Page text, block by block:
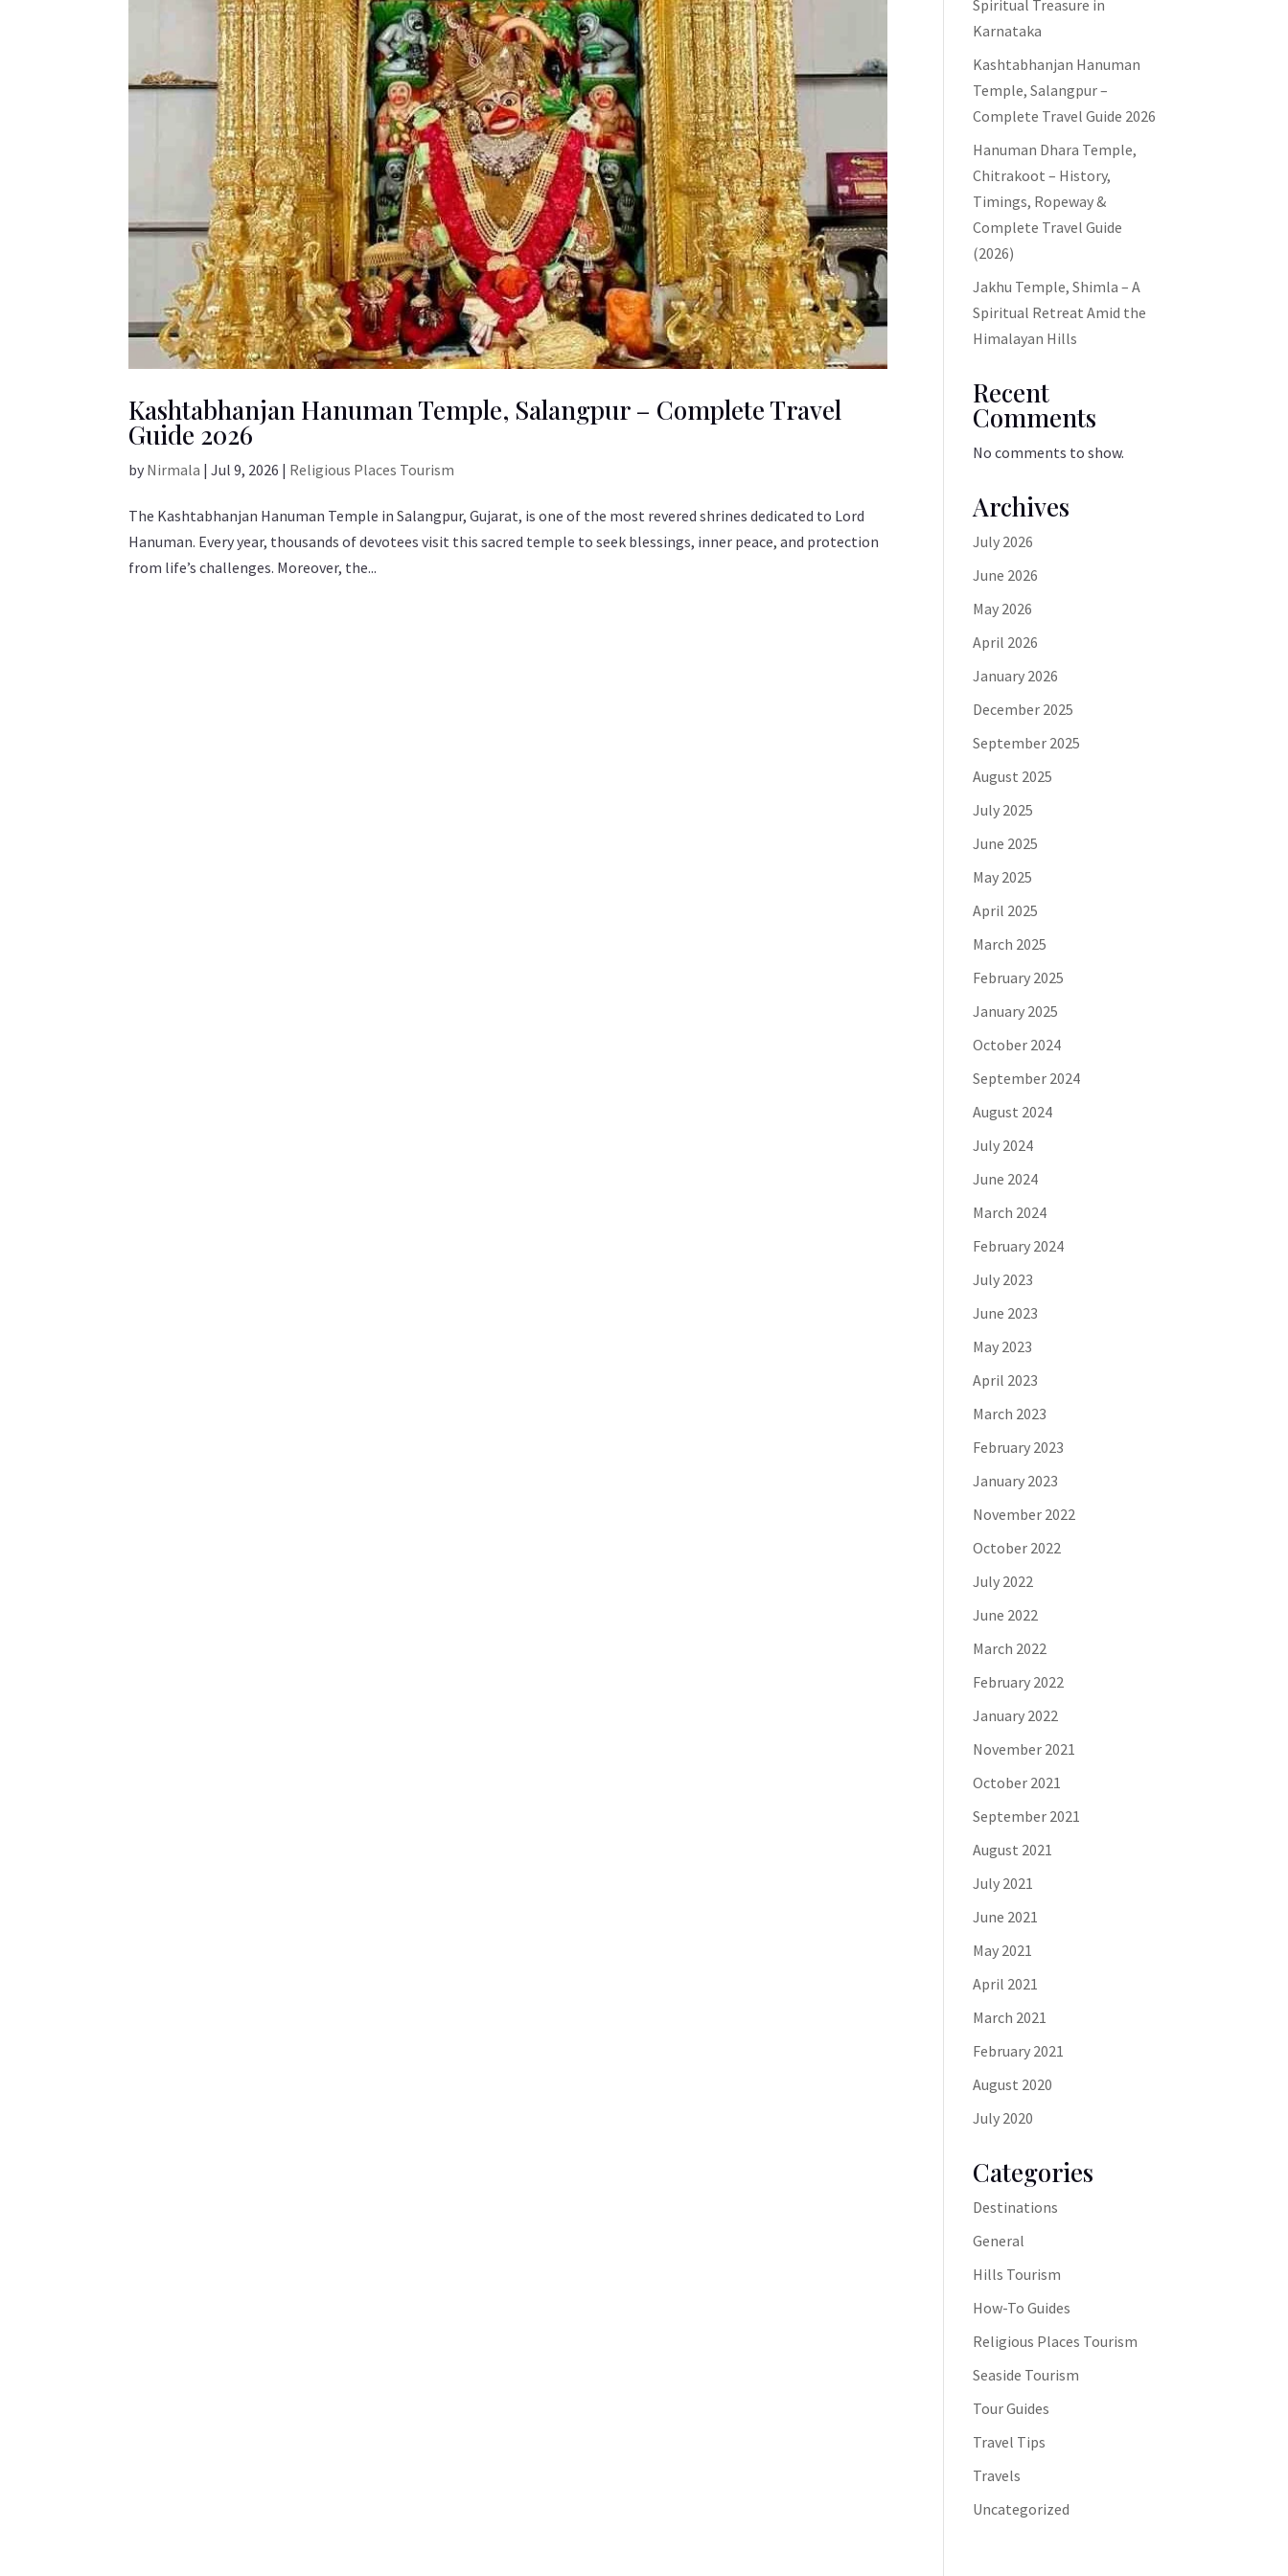
Kashtabhanjan Hanuman Temple, Salangpur – Complete Travel
Guide 2026
by Nirmala |Jul 9, 2026 | Religious Places Tourism
The Kashtabhanjan Hanuman Temple in Salangpur, Gujarat, is one of the most revered shrines dedicated to Lord
Hanuman. Every year, thousands of devotees visit this sacred temple to seek blessings, inner peace, and protection
from life’s challenges. Moreover, the...
Spiritual Treasure in
Karnataka
Kashtabhanjan Hanuman
Temple, Salangpur –
Complete Travel Guide 2026
Hanuman Dhara Temple,
Chitrakoot – History,
Timings, Ropeway &
Complete Travel Guide
(2026)
Jakhu Temple, Shimla – A
Spiritual Retreat Amid the
Himalayan Hills
Recent
Comments
No comments to show.
Archives
July 2026
June 2026
May 2026
April 2026
January 2026
December 2025
September 2025
August 2025
July 2025
June 2025
May 2025
April 2025
March 2025
February 2025
January 2025
October 2024
September 2024
August 2024
July 2024
June 2024
March 2024
February 2024
July 2023
June 2023
May 2023
April 2023
March 2023
February 2023
January 2023
November 2022
October 2022
July 2022
June 2022
March 2022
February 2022
January 2022
November 2021
October 2021
September 2021
August 2021
July 2021
June 2021
May 2021
April 2021
March 2021
February 2021
August 2020
July 2020
Categories
Destinations
General
Hills Tourism
How-To Guides
Religious Places Tourism
Seaside Tourism
Tour Guides
Travel Tips
Travels
Uncategorized